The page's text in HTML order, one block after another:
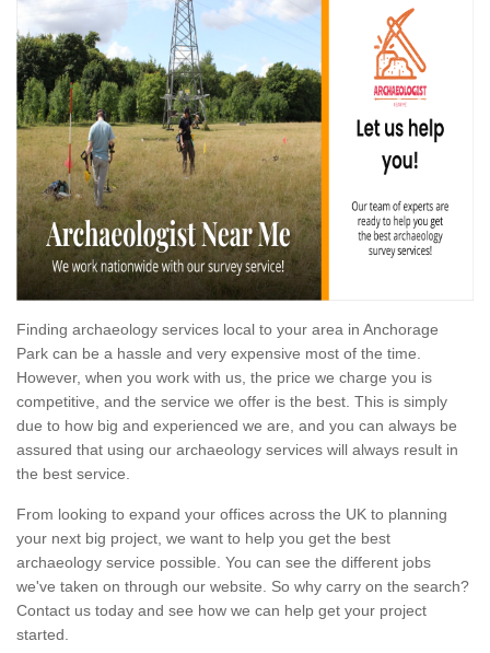
Finding archaeology services local to your area in Anchorage
Park can be a hassle and very expensive most of the time.
However, when you work with us, the price we charge you is
competitive, and the service we offer is the best. This is simply
due to how big and experienced we are, and you can always be
assured that using our archaeology services will always result in
the best service.
From looking to expand your offices across the UK to planning
your next big project, we want to help you get the best
archaeology service possible. You can see the different jobs
we've taken on through our website. So why carry on the search?
Contact us today and see how we can help get your project
started.